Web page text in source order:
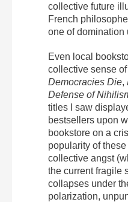
collective future
French
one of domination
Even local
collective sense
Democracies Die,
Defense of
titles I saw
bestsellers upon
bookstore on a
popularity of
collective angst
the current fragile
collapses under
polarization,